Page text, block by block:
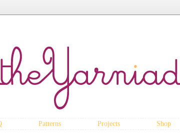
Patterns Projects Shop